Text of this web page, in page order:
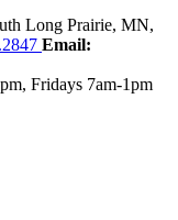
Long Prairie, MN,
Email:
Fridays 7am-1pm